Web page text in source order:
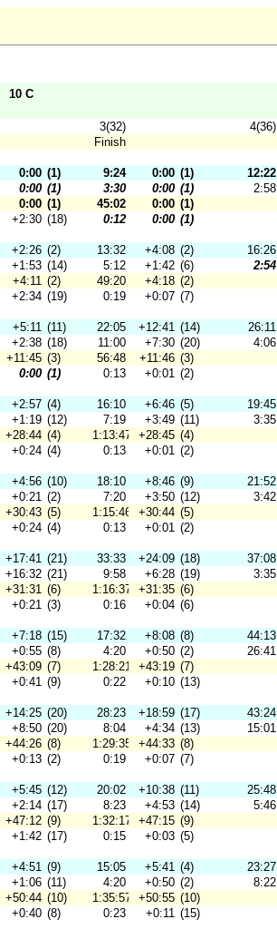
10 C
3(32) 4(36)
Finish
0:00 (1) 9:24 0:00 (1) 12:22
0:00 (1) 3:30 0:00 (1) 2:58
0:00 (1) 45:02 0:00 (1)
+2:30 (18) 0:12 0:00 (1)
+2:26 (2) 13:32 +4:08 (2) 16:26
+1:53 (14) 5:12 +1:42 (6) 2:54
+4:11 (2) 49:20 +4:18 (2)
+2:34 (19) 0:19 +0:07 (7)
+5:11 (11) 22:05 +12:41 (14) 26:11
+2:38 (18) 11:00 +7:30 (20) 4:06
+11:45 (3) 56:48 +11:46 (3)
0:00 (1) 0:13 +0:01 (2)
+2:57 (4) 16:10 +6:46 (5) 19:45
+1:19 (12) 7:19 +3:49 (11) 3:35
+28:44 (4) 1:13:47 +28:45 (4)
+0:24 (4) 0:13 +0:01 (2)
+4:56 (10) 18:10 +8:46 (9) 21:52
+0:21 (2) 7:20 +3:50 (12) 3:42
+30:43 (5) 1:15:46 +30:44 (5)
+0:24 (4) 0:13 +0:01 (2)
+17:41 (21) 33:33 +24:09 (18) 37:08
+16:32 (21) 9:58 +6:28 (19) 3:35
+31:31 (6) 1:16:37 +31:35 (6)
+0:21 (3) 0:16 +0:04 (6)
+7:18 (15) 17:32 +8:08 (8) 44:13
+0:55 (8) 4:20 +0:50 (2) 26:41
+43:09 (7) 1:28:21 +43:19 (7)
+0:41 (9) 0:22 +0:10 (13)
+14:25 (20) 28:23 +18:59 (17) 43:24
+8:50 (20) 8:04 +4:34 (13) 15:01
+44:26 (8) 1:29:35 +44:33 (8)
+0:13 (2) 0:19 +0:07 (7)
+5:45 (12) 20:02 +10:38 (11) 25:48
+2:14 (17) 8:23 +4:53 (14) 5:46
+47:12 (9) 1:32:17 +47:15 (9)
+1:42 (17) 0:15 +0:03 (5)
+4:51 (9) 15:05 +5:41 (4) 23:27
+1:06 (11) 4:20 +0:50 (2) 8:22
+50:44 (10) 1:35:57 +50:55 (10)
+0:40 (8) 0:23 +0:11 (15)